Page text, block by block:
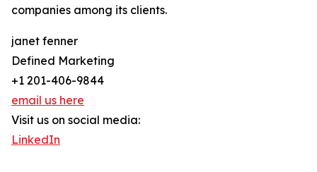
companies among its clients.
janet fenner
Defined Marketing
+1 201-406-9844
email us here
Visit us on social media:
LinkedIn